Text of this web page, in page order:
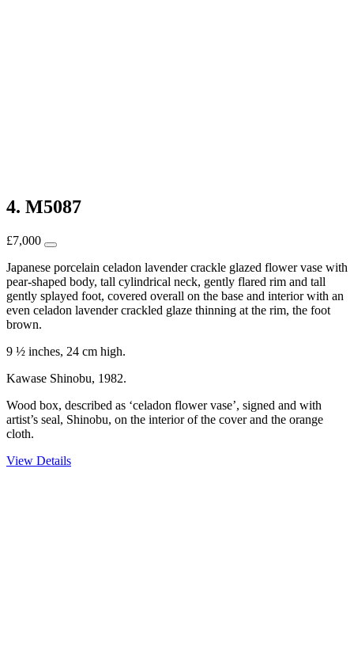
4. M5087
£7,000
Japanese porcelain celadon lavender crackle glazed flower vase with
pear-shaped body, tall cylindrical neck, gently flared rim and tall
gently splayed foot, covered overall on the base and interior with an
even celadon lavender crackled glaze thinning at the rim, the foot
brown.
9 ½ inches, 24 cm high.
Kawase Shinobu, 1982.
Wood box, described as ‘celadon flower vase’, signed and with
artist’s seal, Shinobu, on the interior of the cover and the orange
cloth.
View Details